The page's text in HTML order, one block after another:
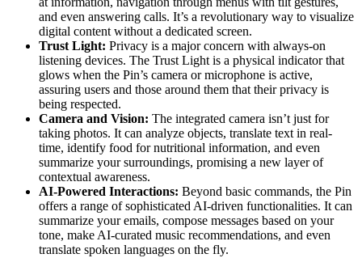
and even answering calls. It’s a revolutionary way to visualize
digital content without a dedicated screen.
Trust Light: Privacy is a major concern with always-on
listening devices. The Trust Light is a physical indicator that
glows when the Pin’s camera or microphone is active,
assuring users and those around them that their privacy is
being respected.
Camera and Vision: The integrated camera isn’t just for
taking photos. It can analyze objects, translate text in real-
time, identify food for nutritional information, and even
summarize your surroundings, promising a new layer of
contextual awareness.
AI-Powered Interactions: Beyond basic commands, the Pin
offers a range of sophisticated AI-driven functionalities. It can
summarize your emails, compose messages based on your
tone, make AI-curated music recommendations, and even
translate spoken languages on the fly.